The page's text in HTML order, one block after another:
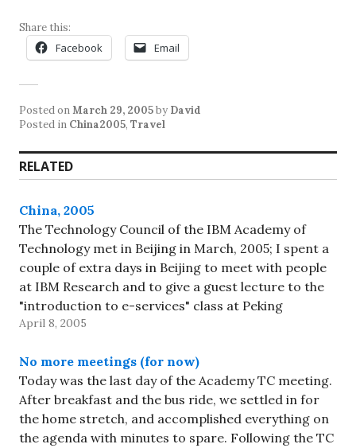
Share this:
Facebook Email
Posted onMarch 29, 2005by David
Posted in China2005, Travel
RELATED
China, 2005
The Technology Council of the IBM Academy of
Technology met in Beijing in March, 2005; I spent a
couple of extra days in Beijing to meet with people
at IBM Research and to give a guest lecture to the
"introduction to e-services" class at Peking
University (oh, and to do…
April 8, 2005
No more meetings (for now)
Today was the last day of the Academy TC meeting.
After breakfast and the bus ride, we settled in for
the home stretch, and accomplished everything on
the agenda with minutes to spare. Following the TC